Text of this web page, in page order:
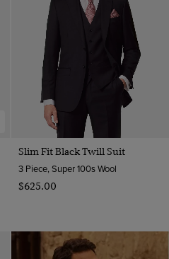
Slim Fit Black Twill Suit
3 Piece, Super 100s Wool
$‌625.00